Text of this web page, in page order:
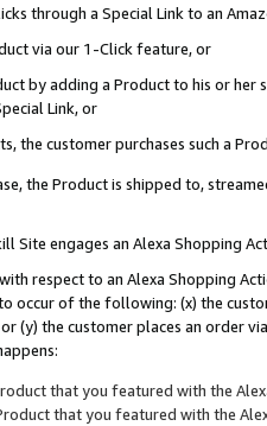
through a Special Link to an
via our 1-Click feature, or
by adding a Product to his or
Link, or
the customer purchases such a
the Product is shipped to,
Site engages an Alexa Shopping
respect to an Alexa Shopping
occur of the following: (x) the
(y) the customer places an order
that you featured with the
that you featured with the